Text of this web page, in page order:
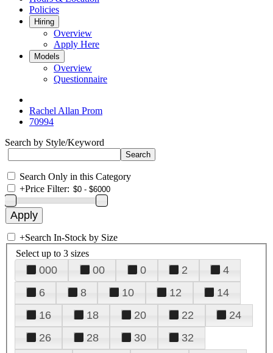
Policies
Hiring
Overview
Apply Here
Models
Overview
Questionnaire
Rachel Allan Prom
70994
Search by Style/Keyword
Search Only in this Category
+Price Filter:
+Search In-Stock by Size
Select up to 3 sizes
000 00 0 2
4
6
8 10 12
14
16
18 20 22
24
26
28 30
32